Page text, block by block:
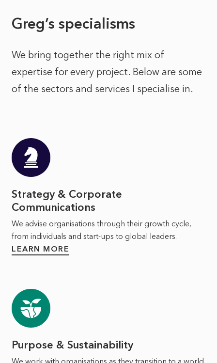
Greg’s specialisms
We bring together the right mix of
expertise for every project. Below are some
of the sectors and services I specialise in.
Strategy & Corporate
Communications
We advise organisations through their growth cycle,
from individuals and start-ups to global leaders.
LEARN MORE
Purpose & Sustainability